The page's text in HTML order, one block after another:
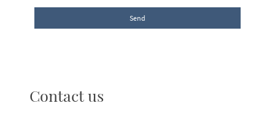
Send
Contact us